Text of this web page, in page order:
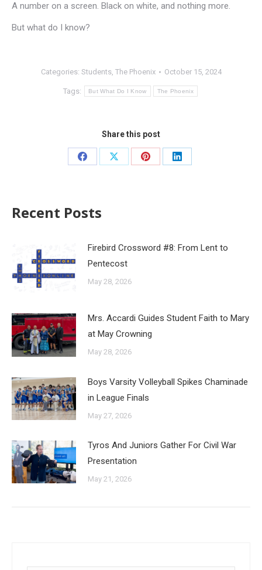
A number on a screen. Black on white, and nothing more.
But what do I know?
Categories: Students, The Phoenix October 15, 2024
Tags: But What Do I Know The Phoenix
Share this post
Recent Posts
Firebird Crossword #8: From Lent to
Pentecost
May 28, 2026
Mrs. Accardi Guides Student Faith to Mary
at May Crowning
May 28, 2026
Boys Varsity Volleyball Spikes Chaminade
in League Finals
May 27, 2026
Tyros And Juniors Gather For Civil War
Presentation
May 21, 2026